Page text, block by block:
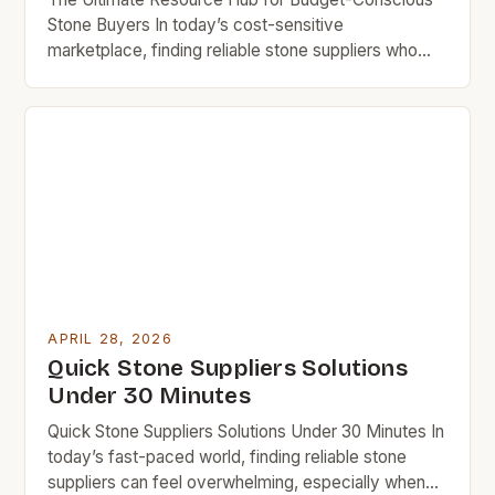
Stone Buyers In today’s cost-sensitive
marketplace, finding reliable stone suppliers who
homeowners, DIY enthusiasts, and small businesses
APRIL 28, 2026
Quick Stone Suppliers Solutions
Under 30 Minutes
Quick Stone Suppliers Solutions Under 30 Minutes In
today’s fast-paced world, finding reliable stone
suppliers can feel overwhelming, especially when